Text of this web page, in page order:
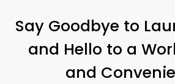
Say Goodbye to
and Hello to a
and